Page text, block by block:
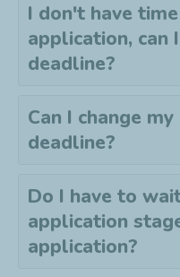
I don't have
application,
deadline?
Can I change
deadline?
Do I have to
application
application?